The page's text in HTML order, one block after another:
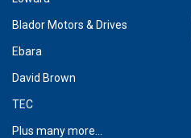
Blador Motors & Drives
Ebara
David Brown
TEC
Plus many more...